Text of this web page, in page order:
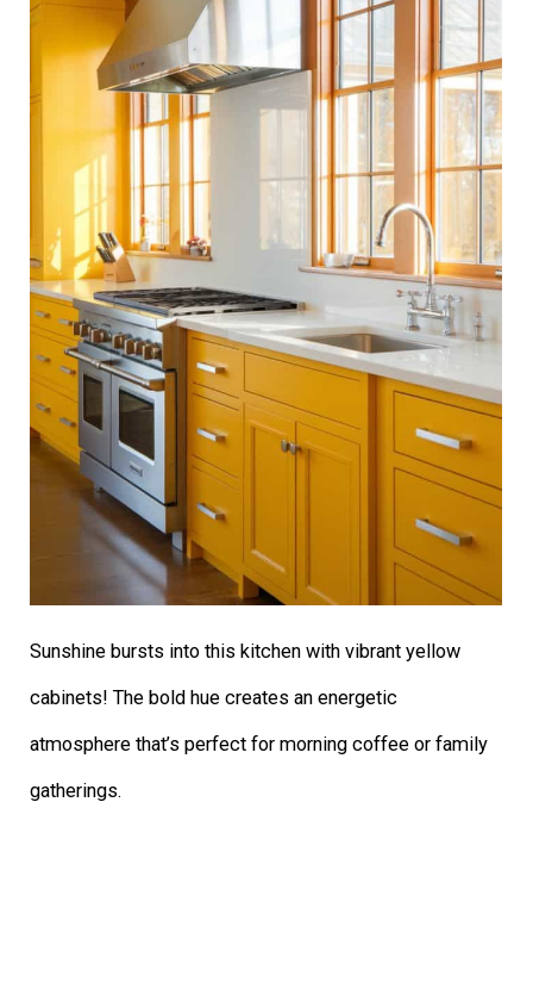
Sunshine bursts into this kitchen with vibrant yellow
cabinets! The bold hue creates an energetic
atmosphere that’s perfect for morning coffee or family
gatherings.